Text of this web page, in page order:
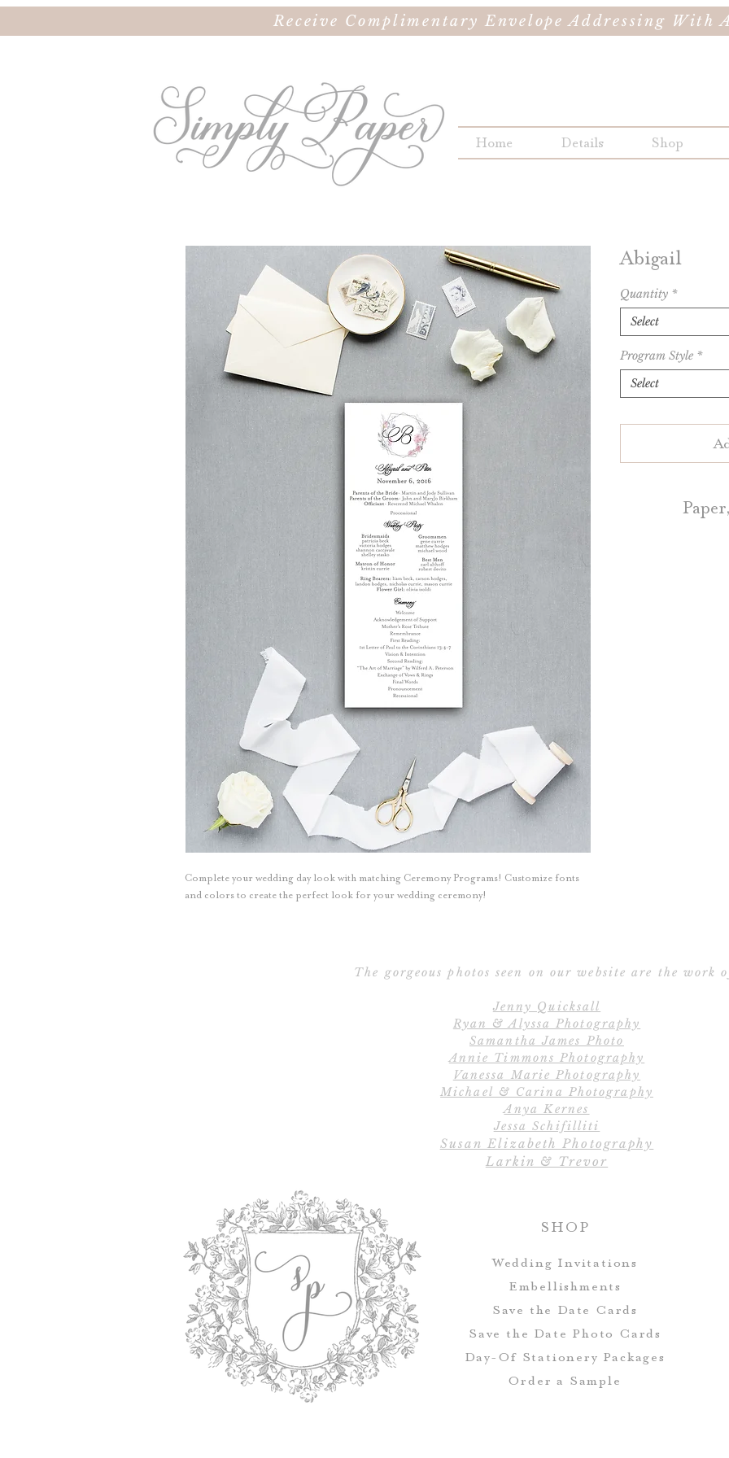
Receive Complimentary Envelope Addressing With
Home Details Shop
Complete your wedding day look with matching Ceremony Programs! Customize fonts
and colors to create the perfect look for your wedding ceremony!
Abigail
Quantity *
Select
Program Style *
Select
The gorgeous photos seen on our website are the work
Jenny Quicksall
Ryan & Alyssa Photography
Samantha James Photo
Annie Timmons Photography
Vanessa Marie Photography
Michael & Carina Photography
Anya Kernes
Jessa Schifilliti
Susan Elizabeth Photography
Larkin & Trevor
SHOP
Wedding Invitations
Embellishments
Save the Date Cards
Save the Date Photo Cards
Day-Of Stationery Packages
Order a Sample